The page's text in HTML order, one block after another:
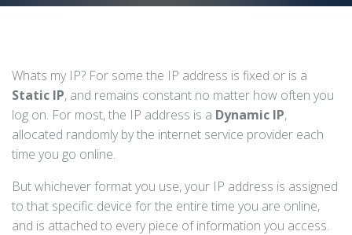
Whats my IP? For some the IP address is fixed or is a
Static IP, and remains constant no matter how often you
log on. For most, the IP address is a Dynamic IP,
allocated randomly by the internet service provider each
time you go online.
But whichever format you use, your IP address is assigned
to that specific device for the entire time you are online,
and is attached to every piece of information you access.